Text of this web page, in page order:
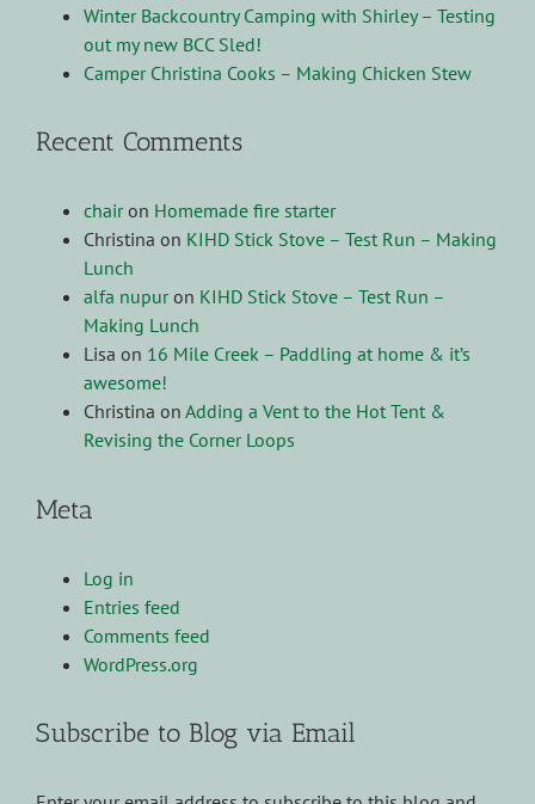
Winter Backcountry Camping with Shirley – Testing
out my new BCC Sled!
Camper Christina Cooks – Making Chicken Stew
Recent Comments
chairon Homemade fire starter
Christina on KIHD Stick Stove – Test Run – Making
Lunch
alfa nupuron KIHD Stick Stove – Test Run –
Making Lunch
Lisa on 16 Mile Creek – Paddling at home & it’s
awesome!
Christina on Adding a Vent to the Hot Tent &
Revising the Corner Loops
Meta
Log in
Entries feed
Comments feed
WordPress.org
Subscribe to Blog via Email